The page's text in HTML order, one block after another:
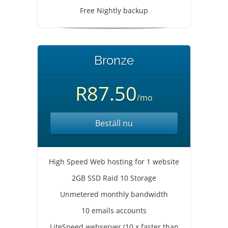
Free Nightly backup
Bronze
R87.50/mo
Beställ nu
High Speed Web hosting for 1 website
2GB SSD Raid 10 Storage
Unmetered monthly bandwidth
10 emails accounts